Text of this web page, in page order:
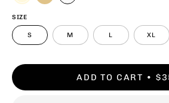
SIZE
S M L XL
ADD TO CART